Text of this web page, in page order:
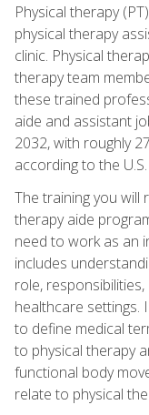
Physical therapy
physical therapy
clinic. Physical
therapy team
these trained
aide and assistant
2032, with roughly
according to the
The training you will
therapy aide
need to work as an
includes
role,
healthcare settings.
to define medical
to physical therapy
functional body
relate to physical